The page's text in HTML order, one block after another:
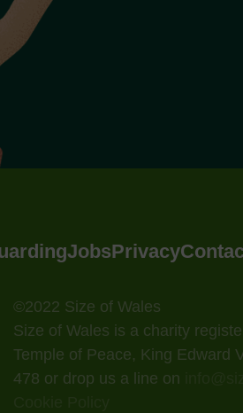
JobsPrivacy
©2022 Size of Wales
Size of Wales is a charity
Temple of Peace, King Edward
478 or drop us a line on